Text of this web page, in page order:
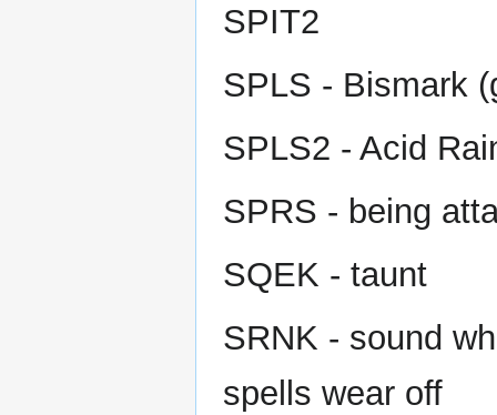
SPIT2
SPLS - Bismark
SPLS2 - Acid
SPRS - being
SQEK - taunt
SRNK - sound
spells wear off